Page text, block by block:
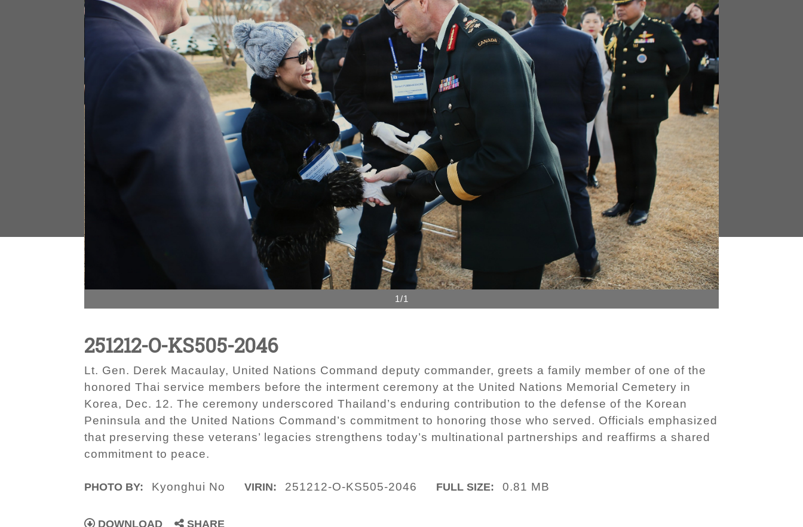
1/1
251212-O-KS505-2046
Lt. Gen. Derek Macaulay, United Nations Command deputy commander, greets a family member of one of the
honored Thai service members before the interment ceremony at the United Nations Memorial Cemetery in
Korea, Dec. 12. The ceremony underscored Thailand’s enduring contribution to the defense of the Korean
Peninsula and the United Nations Command’s commitment to honoring those who served. Officials emphasized
that preserving these veterans’ legacies strengthens today’s multinational partnerships and reaffirms a shared
commitment to peace.
PHOTO BY: Kyonghui No VIRIN: 251212-O-KS505-2046 FULL SIZE: 0.81 MB
DOWNLOAD SHARE